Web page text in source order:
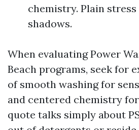
chemistry. Plain stress
shadows.
When evaluating Power
Beach programs, seek for
of smooth washing for
and centered chemistry
quote talks simply about